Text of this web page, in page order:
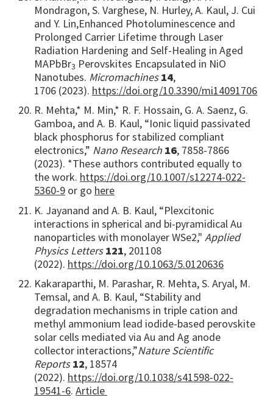
Mondragon, S. Varghese, N. Hurley, A. Kaul, J. Cui
and Y. Lin,Enhanced Photoluminescence and
Prolonged Carrier Lifetime through Laser
Radiation Hardening and Self-Healing in Aged
MAPbBr3 Perovskites Encapsulated in NiO
Nanotubes. Micromachines 14,
1706 (2023). https://doi.org/10.3390/mi14091706
R. Mehta,* M. Min,* R. F. Hossain, G. A. Saenz, G.
Gamboa, and A. B. Kaul, “Ionic liquid passivated
black phosphorus for stabilized compliant
electronics,” Nano Research 16, 7858-7866
(2023). *These authors contributed equally to
the work. https://doi.org/10.1007/s12274-022-
5360-9 or go here
K. Jayanand and A. B. Kaul, “Plexcitonic
interactions in spherical and bi-pyramidical Au
nanoparticles with monolayer WSe2," Applied
Physics Letters121, 201108
(2022). https://doi.org/10.1063/5.0120636
Kakaraparthi, M. Parashar, R. Mehta, S. Aryal, M.
Temsal, and A. B. Kaul, “Stability and
degradation mechanisms in triple cation and
methyl ammonium lead iodide-based perovskite
solar cells mediated via Au and Ag anode
collector interactions,”Nature Scientific
Reports 12, 18574
(2022). https://doi.org/10.1038/s41598-022-
19541-6. Article